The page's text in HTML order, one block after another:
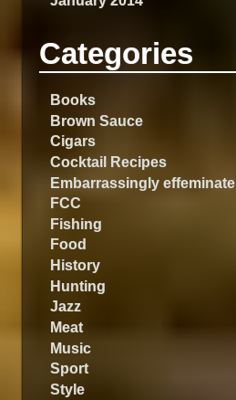
Categories
Books
Brown Sauce
Cigars
Cocktail Recipes
Embarrassingly effeminate
FCC
Fishing
Food
History
Hunting
Jazz
Meat
Music
Sport
Style